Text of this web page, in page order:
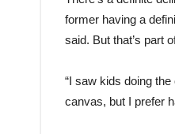
former having a
said. But that’s part
“I saw kids doing
canvas, but I prefer